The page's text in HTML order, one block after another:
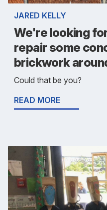
JARED KELLY
We're looking
repair some
brickwork
Could that be you?
READ MORE